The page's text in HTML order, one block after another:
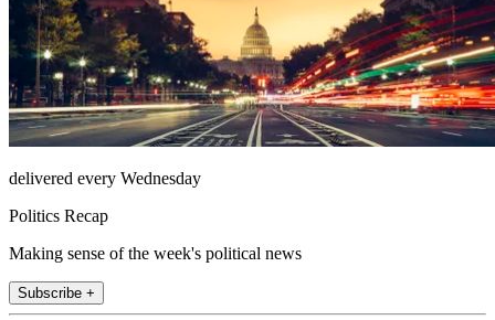
delivered every Wednesday
Politics Recap
Making sense of the week's political news
Subscribe +